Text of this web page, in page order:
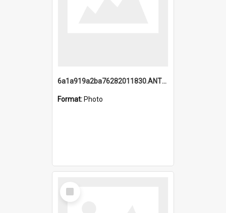
6a1a919a2ba76282011830.ANTZ0217_1.mp4
Format: Photo
Select
Item